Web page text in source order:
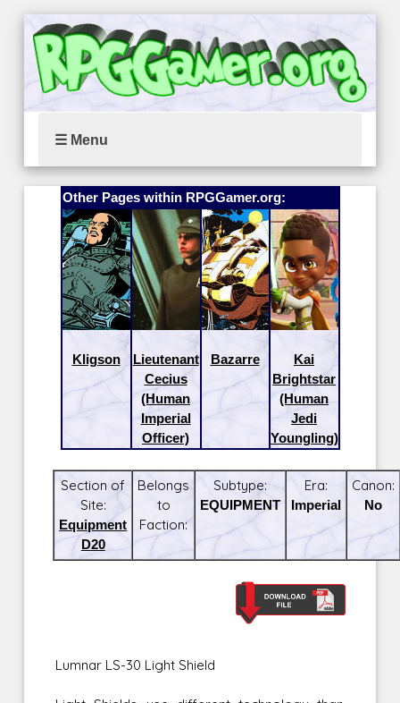
☰ Menu
Other Pages within RPGGamer.org:
Kligson
Lieutenant
Cecius
(Human
Imperial
Officer)
Bazarre
Kai
Brightstar
(Human
Jedi
Youngling)
Section of
Site:
Equipment
D20
Belongs
to
Faction:
Subtype:
EQUIPMENT
Era:
Imperial
Canon:
No
Lumnar LS-30 Light Shield